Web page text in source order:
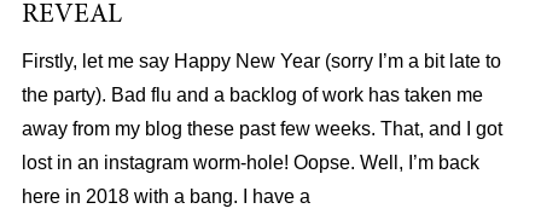
REVEAL
Firstly, let me say Happy New Year (sorry I’m a bit late to
the party). Bad flu and a backlog of work has taken me
away from my blog these past few weeks. That, and I got
lost in an instagram worm-hole! Oopse. Well, I’m back
here in 2018 with a bang. I have a